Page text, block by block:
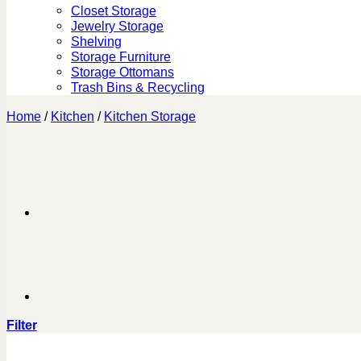
Closet Storage
Jewelry Storage
Shelving
Storage Furniture
Storage Ottomans
Trash Bins & Recycling
Home / Kitchen / Kitchen Storage
Filter